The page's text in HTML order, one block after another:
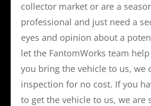
collector market or are a
professional and just need a
eyes and opinion about a
let the FantomWorks team
you bring the vehicle to us, we
inspection for no cost. If you
to get the vehicle to us, we are